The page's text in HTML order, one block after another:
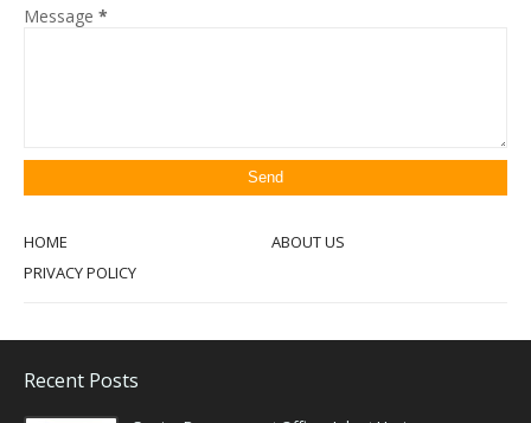
Message *
HOME
ABOUT US
PRIVACY POLICY
Recent Posts